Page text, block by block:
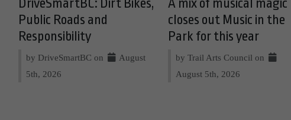
DriveSmartBC: Dirt Bikes,
Public Roads and
Responsibility
by DriveSmartBC on
August
5th, 2026
A mix of musical magic
closes out Music in the
Park for this year
by Trail Arts Council on
August 5th, 2026